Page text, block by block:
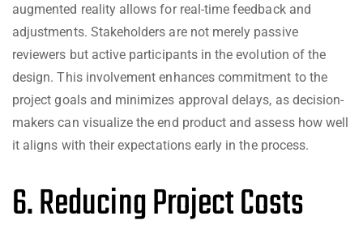
augmented reality allows for real-time feedback and
adjustments. Stakeholders are not merely passive
reviewers but active participants in the evolution of the
design. This involvement enhances commitment to the
project goals and minimizes approval delays, as decision-
makers can visualize the end product and assess how well
it aligns with their expectations early in the process.
6. Reducing Project Costs